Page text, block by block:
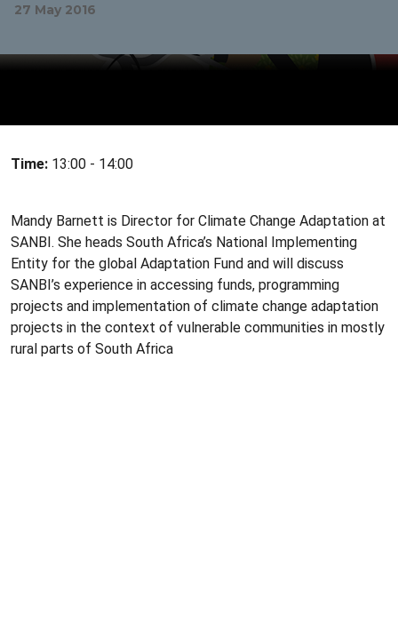
27 May 2016
Time: 13:00 - 14:00
Mandy Barnett is Director for Climate Change Adaptation at
SANBI. She heads South Africa’s National Implementing
Entity for the global Adaptation Fund and will discuss
SANBI’s experience in accessing funds, programming
projects and implementation of climate change adaptation
projects in the context of vulnerable communities in mostly
rural parts of South Africa